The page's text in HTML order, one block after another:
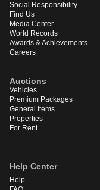
Social Responsibility
Find Us
Media Center
World Records
Awards & Achievements
Careers
Auctions
Vehicles
Premium Packages
General Items
Properties
For Rent
Help Center
Help